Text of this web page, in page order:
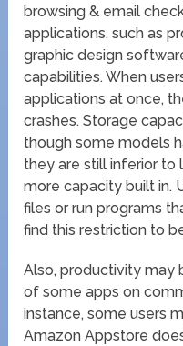
browsing & email
applications, such as
graphic design
capabilities. When
applications at once,
crashes. Storage
though some models
they are still inferior to
more capacity built in.
files or run programs
find this restriction to
Also, productivity may
of some apps on
instance, some users
Amazon Appstore